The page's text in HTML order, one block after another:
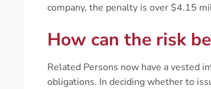
company, the penalty is over $4.15
How can the risk
Related Persons now have a vested
obligations. In deciding whether to